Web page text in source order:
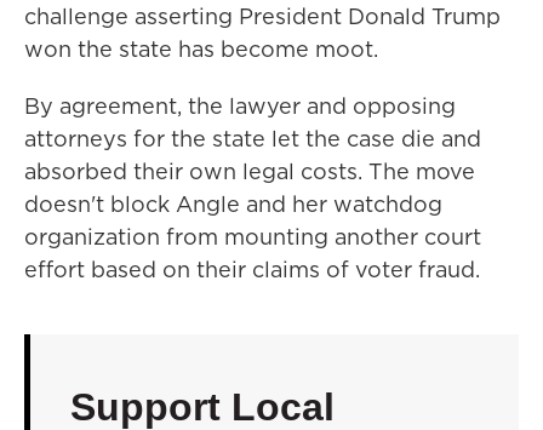
challenge asserting President Donald Trump
won the state has become moot.
By agreement, the lawyer and opposing
attorneys for the state let the case die and
absorbed their own legal costs. The move
doesn't block Angle and her watchdog
organization from mounting another court
effort based on their claims of voter fraud.
Support Local